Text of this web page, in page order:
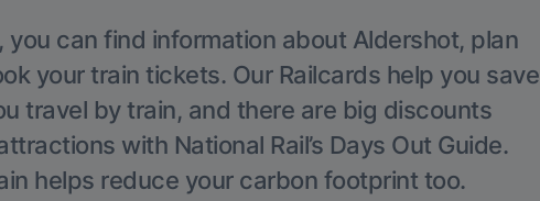
you can find information about Aldershot, plan
your train tickets. Our Railcards help you save
travel by train, and there are big discounts
with National Rail’s Days Out Guide.
helps reduce your carbon footprint too.